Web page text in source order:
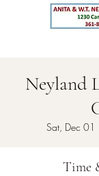
Neyland
Sat, Dec 01
Time